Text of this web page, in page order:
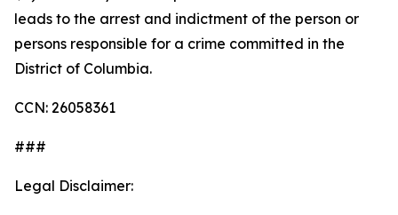
leads to the arrest and indictment of the person or
persons responsible for a crime committed in the
District of Columbia.
CCN: 26058361
###
Legal Disclaimer: